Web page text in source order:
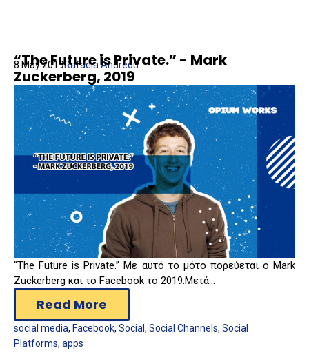
“The Future is Private.” - Mark
Zuckerberg, 2019
8 May 2019Rafaela Andreou
“The Future is Private.” Με αυτό το μότο πορεύεται ο Mark
Zuckerberg και το Facebook το 2019.Μετά...
Read More
social media, Facebook, Social , Social Channels, Social
Platforms, apps